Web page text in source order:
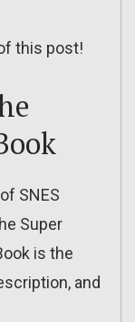
this post!
SNES
Super
is the
and